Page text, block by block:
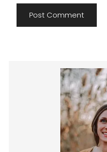
Primary
Sidebar